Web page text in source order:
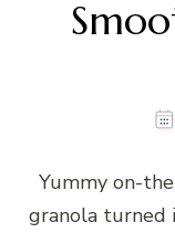
Yummy on-
granola turned